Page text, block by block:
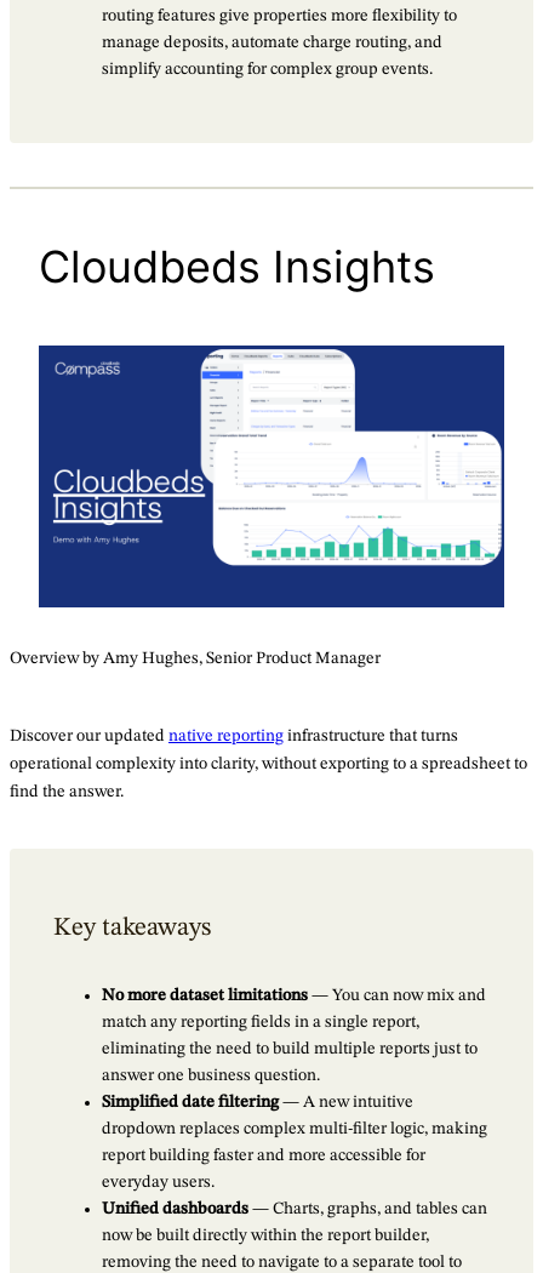
routing features give properties more flexibility to
manage deposits, automate charge routing, and
simplify accounting for complex group events.
Cloudbeds Insights
Overview by Amy Hughes, Senior Product Manager
Discover our updated native reporting infrastructure that turns
operational complexity into clarity, without exporting to a spreadsheet to
find the answer.
Key takeaways
No more dataset limitations — You can now mix and
match any reporting fields in a single report,
eliminating the need to build multiple reports just to
answer one business question.
Simplified date filtering— A new intuitive
dropdown replaces complex multi-filter logic, making
report building faster and more accessible for
everyday users.
Unified dashboards — Charts, graphs, and tables can
now be built directly within the report builder,
removing the need to navigate to a separate tool to